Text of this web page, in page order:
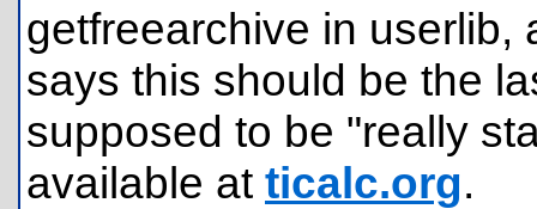
getfreearchive in userlib,
says this should be the
supposed to be "really
available at ticalc.org.